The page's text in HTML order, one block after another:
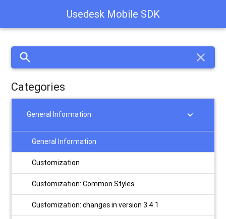
Usedesk Mobile SDK
search close
Categories
General Information chevron_right
General Information
Customization
Customization: Сommon Styles
Customization: changes in version 3.4.1